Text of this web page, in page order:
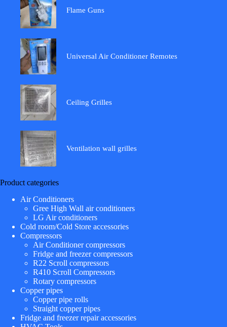
Flame Guns
Universal Air Conditioner Remotes
Ceiling Grilles
Ventilation wall grilles
Product categories
Air Conditioners
Gree High Wall air conditioners
LG Air conditioners
Cold room/Cold Store accessories
Compressors
Air Conditioner compressors
Fridge and freezer compressors
R22 Scroll compressors
R410 Scroll Compressors
Rotary compressors
Copper pipes
Copper pipe rolls
Straight copper pipes
Fridge and freezer repair accessories